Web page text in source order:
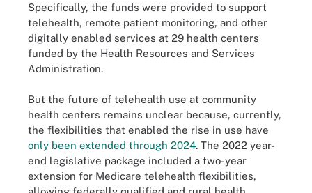
Specifically, the funds were provided to support
telehealth, remote patient monitoring, and other
digitally enabled services at 29 health centers
funded by the Health Resources and Services
Administration.
But the future of telehealth use at community
health centers remains unclear because, currently,
the flexibilities that enabled the rise in use have
only been extended through 2024. The 2022 year-
end legislative package included a two-year
extension for Medicare telehealth flexibilities,